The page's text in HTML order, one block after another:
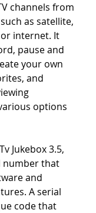
channels from
as satellite,
internet. It
pause and
your own
and
options
Jukebox 3.5,
number that
and
A serial
code that